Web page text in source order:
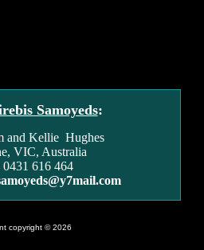
Samoyeds:
and Kellie Hughes
VIC, Australia
0431 616 464
copyright © 2026